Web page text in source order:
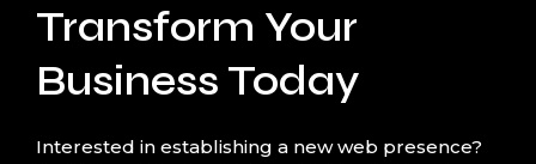
Transform Your
Business Today
Interested in establishing a new web presence?